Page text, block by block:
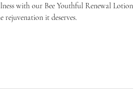
with our Bee Youthful Renewal Lotion
rejuvenation it deserves.